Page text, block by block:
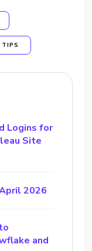
TIPS
Logins for
Site
2026
and